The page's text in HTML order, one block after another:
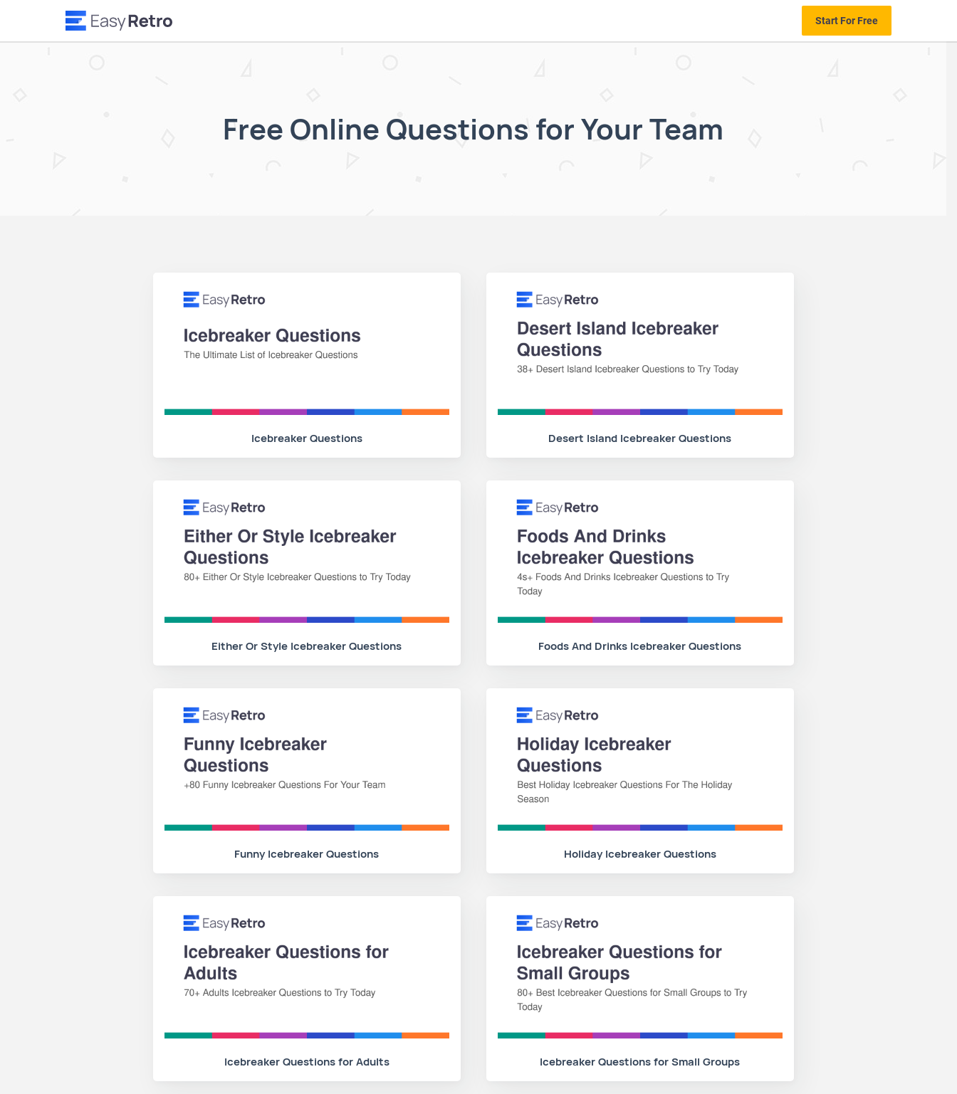
Start For Free
Free Online Questions for Your Team
Icebreaker Questions Desert Island Icebreaker Questions
Either Or Style Icebreaker Questions Foods And Drinks Icebreaker Questions
Funny Icebreaker Questions Holiday Icebreaker Questions
Icebreaker Questions for Adults Icebreaker Questions for Small Groups